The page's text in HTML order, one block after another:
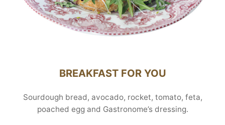
BREAKFAST FOR YOU
Sourdough bread, avocado, rocket, tomato, feta,
poached egg and Gastronome’s dressing.